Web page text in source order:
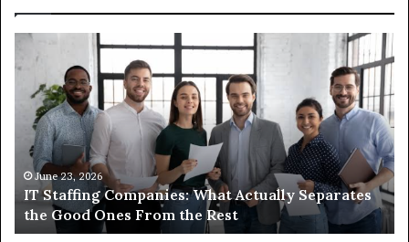
Staffing
Companies:
What
Actually
Separates
the
Good
Ones
From
the
June 23, 2026
IT Staffing Companies: What Actually Separates
the Good Ones From the Rest
to